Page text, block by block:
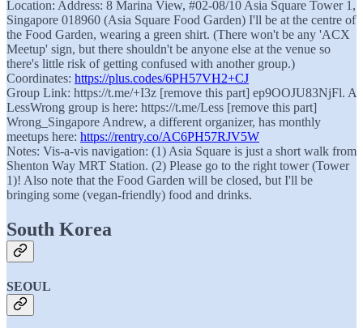
Location: Address: 8 Marina View, #02-08/10 Asia Square Tower 1,
Singapore 018960 (Asia Square Food Garden) I'll be at the centre of
the Food Garden, wearing a green shirt. (There won't be any 'ACX
Meetup' sign, but there shouldn't be anyone else at the venue so
there's little risk of getting confused with another group.)
Coordinates: https://plus.codes/6PH57VH2+CJ
Group Link: https://t.me/+I3z [remove this part] ep9OOJU83NjFl. A
LessWrong group is here: https://t.me/Less [remove this part]
Wrong_Singapore Andrew, a different organizer, has monthly
meetups here: https://rentry.co/AC6PH57RJV5W
Notes: Vis-a-vis navigation: (1) Asia Square is just a short walk from
Shenton Way MRT Station. (2) Please go to the right tower (Tower
1)! Also note that the Food Garden will be closed, but I'll be
bringing some (vegan-friendly) food and drinks.
South Korea
SEOUL